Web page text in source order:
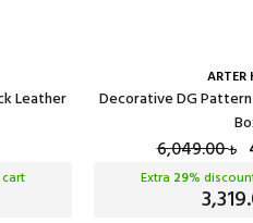
Leather
Decorative DG
6,049.00₺
Extra 29%